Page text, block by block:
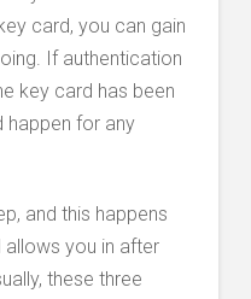
card, you can gain
If authentication
key card has been
happen for any
and this happens
you in after
these three